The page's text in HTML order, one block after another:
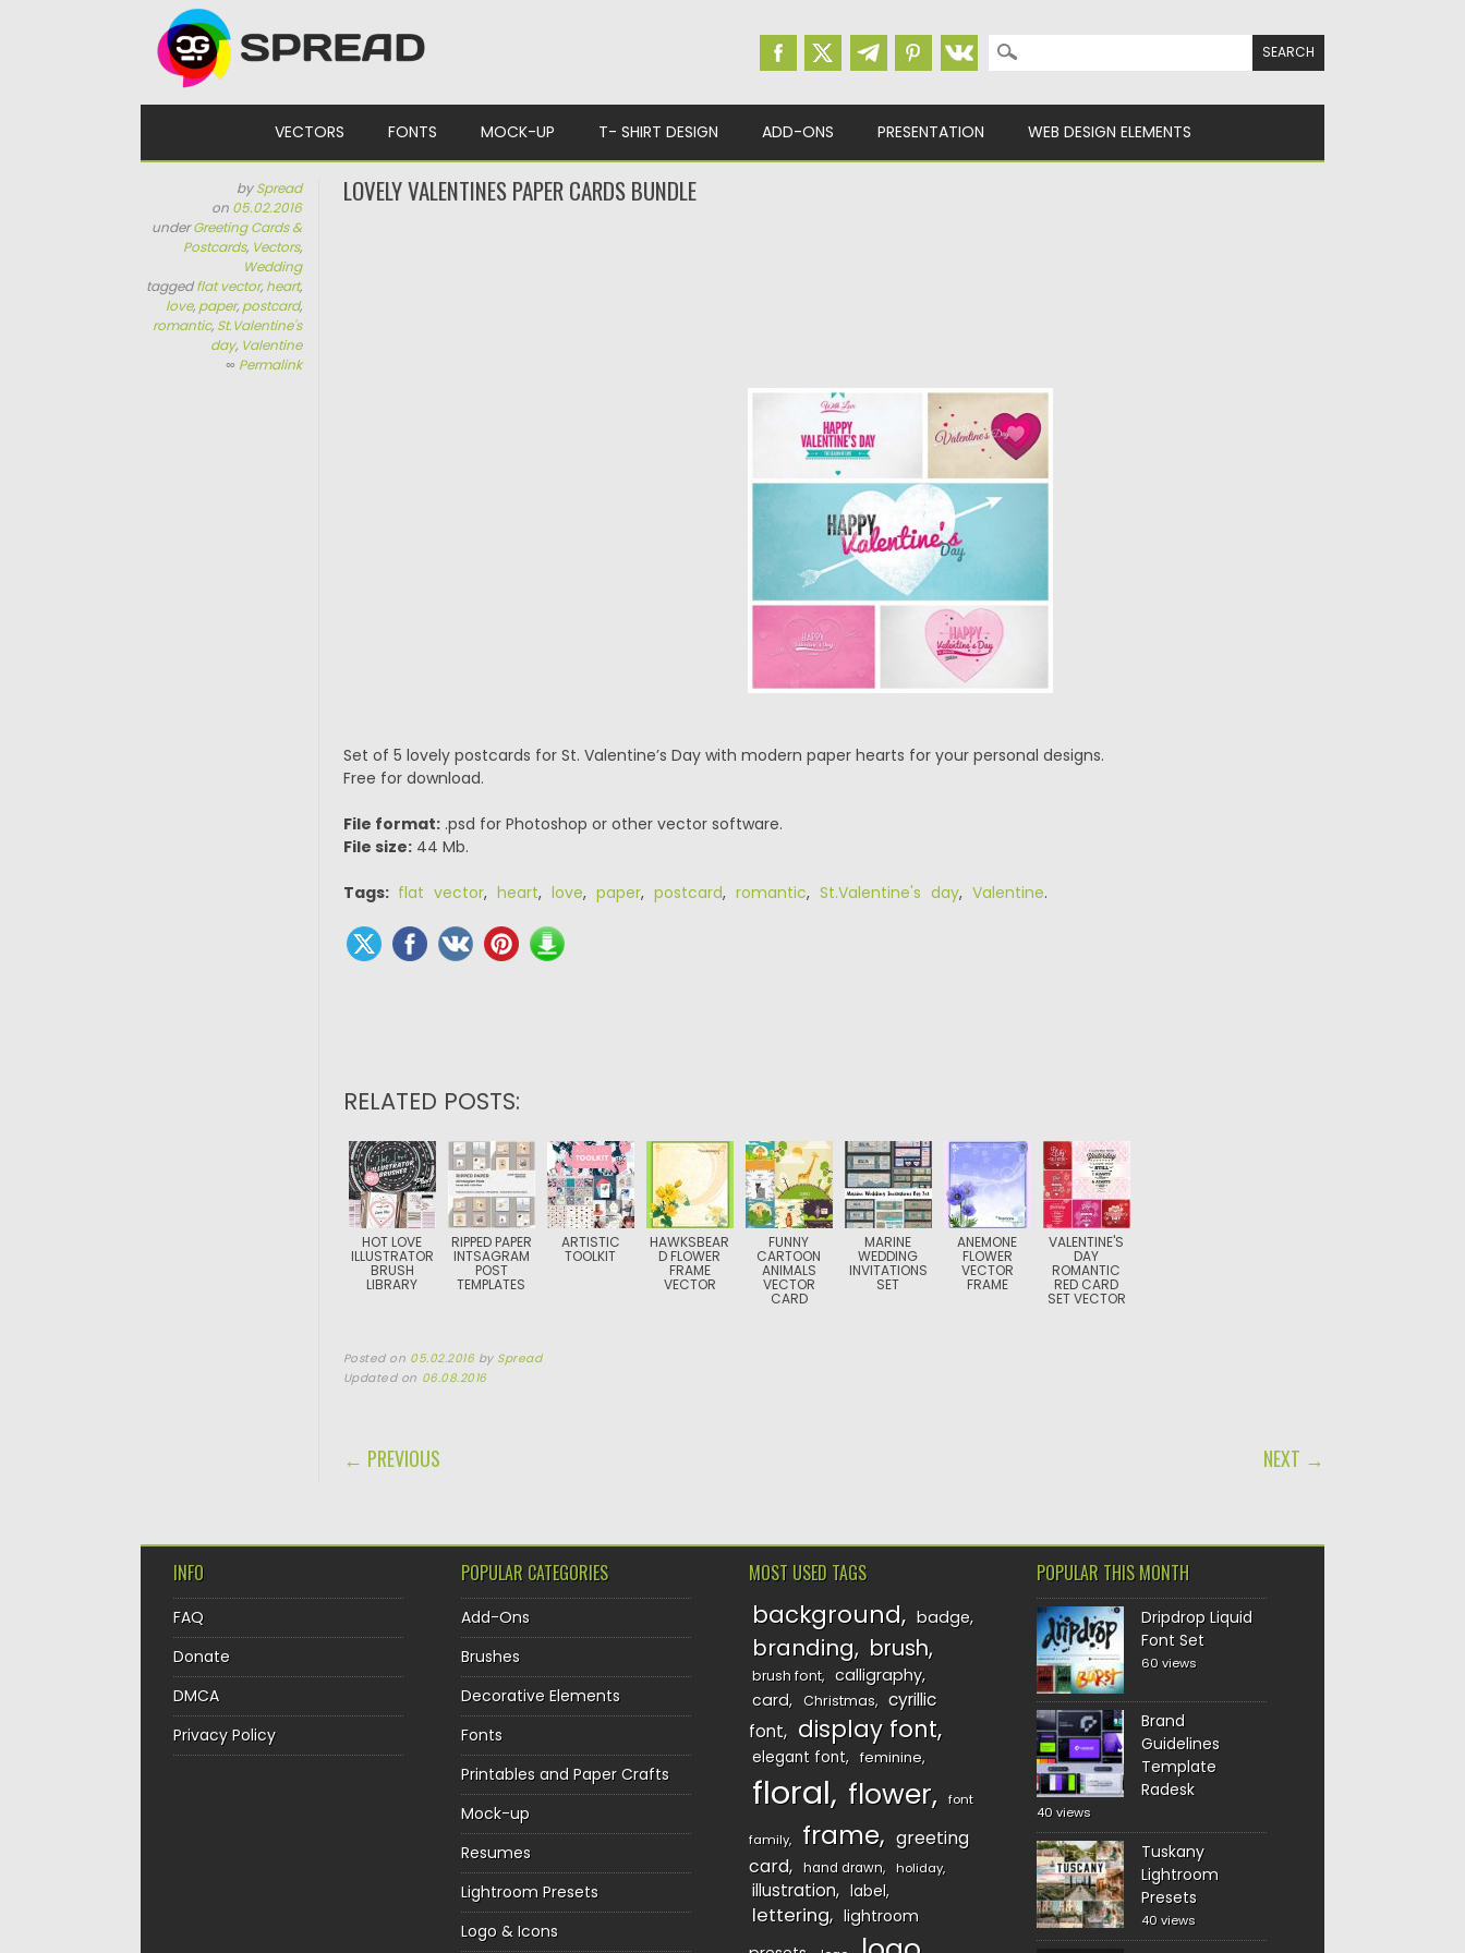
Search for:
VECTORS FONTS MOCK-UP T- SHIRT DESIGN ADD-ONS PRESENTATION WEB DESIGN ELEMENTS
bySpread
on 05.02.2016
underGreeting Cards &
Postcards, Vectors,
Wedding
taggedflat vector, heart,
love, paper, postcard,
romantic, St.Valentine's
day, Valentine
∞ Permalink
LOVELY VALENTINES PAPER CARDS BUNDLE
Set of 5 lovely postcards for St. Valentine’s Day with modern paper hearts for your personal designs.
Free for download.
File format:.psd for Photoshop or other vector software.
File size:44 Mb.
Tags: flat vector, heart, love, paper, postcard, romantic, St.Valentine's day, Valentine.
RELATED POSTS:
HOT LOVE
ILLUSTRATOR
BRUSH
LIBRARY
RIPPED PAPER
INTSAGRAM
POST
TEMPLATES
ARTISTIC
TOOLKIT
HAWKSBEAR
D FLOWER
FRAME
VECTOR
FUNNY
CARTOON
ANIMALS
VECTOR
CARD
MARINE
WEDDING
INVITATIONS
SET
ANEMONE
FLOWER
VECTOR
FRAME
VALENTINE'S
DAY
ROMANTIC
RED CARD
SET VECTOR
Posted on 05.02.2016 by Spread
Updated on 06.08.2016
POST NAVIGATION
← PREVIOUS NEXT →
INFO
FAQ
Donate
DMCA
Privacy Policy
POPULAR CATEGORIES
Add-Ons
Brushes
Decorative Elements
Fonts
Printables and Paper Crafts
Mock-up
Resumes
Lightroom Presets
Logo & Icons
MOST USED TAGS
background badge
branding brush
brush font
calligraphy
card
Christmas
cyrillic
font
display font
elegant font feminine
floral flower font
family frame
greeting
card
hand drawn holiday
illustration label
lettering
lightroom
POPULAR THIS MONTH
Dripdrop Liquid
Font Set
60 views
Brand
Guidelines
Template
Radesk
40 views
Tuskany
Lightroom
Presets
40 views